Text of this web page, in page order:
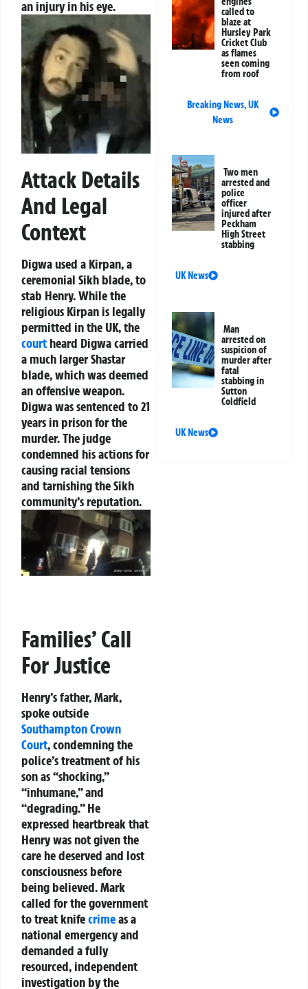
an injury in his eye.
Attack Details
And Legal
Context
Digwa used a Kirpan, a
ceremonial Sikh blade, to
stab Henry. While the
religious Kirpan is legally
permitted in the UK, the
court heard Digwa carried
a much larger Shastar
blade, which was deemed
an offensive weapon.
Digwa was sentenced to 21
years in prison for the
murder. The judge
condemned his actions for
causing racial tensions
and tarnishing the Sikh
community’s reputation.
Families’ Call
For Justice
Henry’s father, Mark,
spoke outside
SouthamptonCrown
Court, condemning the
police’s treatment of his
son as “shocking,”
“inhumane,” and
“degrading.” He
expressed heartbreak that
Henry was not given the
care he deserved and lost
consciousness before
being believed. Mark
called for the government
to treat knifecrimeas a
national emergency and
demanded a fully
resourced, independent
investigation by the
called to
blaze at
Hursley Park
Cricket Club
as flames
seen coming
from roof
Breaking News,UK
News
Two men
arrested and
police
officer
injured after
Peckham
High Street
stabbing
UK News
Man
arrested on
suspicion of
murder after
fatal
stabbing in
Sutton
Coldfield
UK News